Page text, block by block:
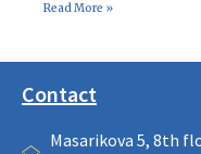
Read More »
Contact
Masarikova 5, 8th